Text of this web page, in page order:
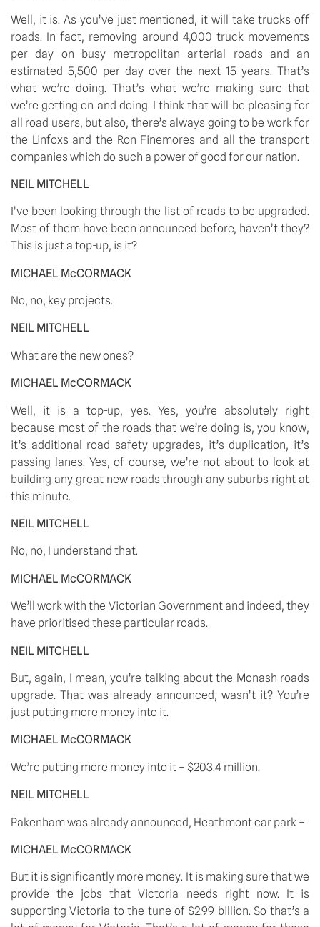
Well, it is. As you’ve just mentioned, it will take trucks off
roads. In fact, removing around 4,000 truck movements
per day on busy metropolitan arterial roads and an
estimated 5,500 per day over the next 15 years. That’s
what we’re doing. That’s what we’re making sure that
we’re getting on and doing. I think that will be pleasing for
all road users, but also, there’s always going to be work for
the Linfoxs and the Ron Finemores and all the transport
companies which do such a power of good for our nation.
NEIL MITCHELL
I’ve been looking through the list of roads to be upgraded.
Most of them have been announced before, haven’t they?
This is just a top-up, is it?
MICHAEL McCORMACK
No, no, key projects.
NEIL MITCHELL
What are the new ones?
MICHAEL McCORMACK
Well, it is a top-up, yes. Yes, you’re absolutely right
because most of the roads that we’re doing is, you know,
it’s additional road safety upgrades, it’s duplication, it’s
passing lanes. Yes, of course, we’re not about to look at
building any great new roads through any suburbs right at
this minute.
NEIL MITCHELL
No, no, I understand that.
MICHAEL McCORMACK
We’ll work with the Victorian Government and indeed, they
have prioritised these particular roads.
NEIL MITCHELL
But, again, I mean, you’re talking about the Monash roads
upgrade. That was already announced, wasn’t it? You’re
just putting more money into it.
MICHAEL McCORMACK
We’re putting more money into it – $203.4 million.
NEIL MITCHELL
Pakenham was already announced, Heathmont car park –
MICHAEL McCORMACK
But it is significantly more money. It is making sure that we
provide the jobs that Victoria needs right now. It is
supporting Victoria to the tune of $2.99 billion. So that’s a